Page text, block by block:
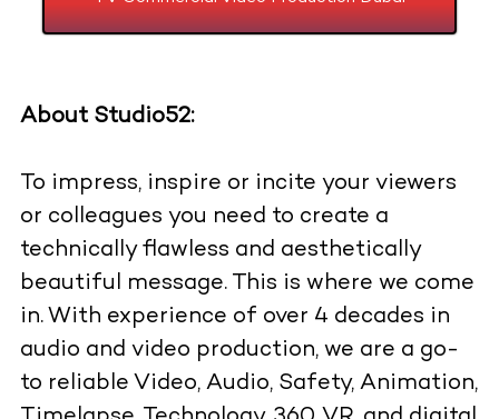
About Studio52:
To impress, inspire or incite your viewers
or colleagues you need to create a
technically flawless and aesthetically
beautiful message. This is where we come
in. With experience of over 4 decades in
audio and video production, we are a go-
to reliable Video, Audio, Safety, Animation,